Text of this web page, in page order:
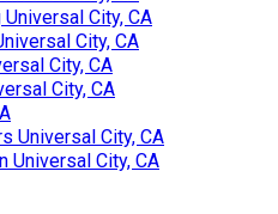
City, CA
City, CA
City, CA
City, CA
Universal City, CA
Universal City, CA